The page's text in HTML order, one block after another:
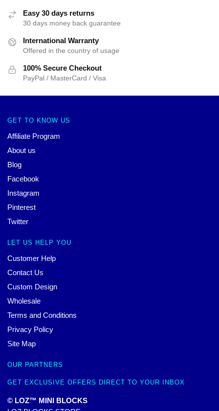
Easy 30 days returns
30 days money back guarantee
International Warranty
Offered in the country of usage
100% Secure Checkout
PayPal / MasterCard / Visa
GET TO KNOW US
Affiliate Program
About us
Blog
Facebook
Instagram
Pinterest
Twitter
LET US HELP YOU
Customer Help
Contact Us
Custom Design
Wholesale
Terms and Conditions
Privacy Policy
Site Map
OUR PARTNERS
GET EXCLUSIVE OFFERS DIRECT TO YOUR INBOX
© LOZ™ MINI BLOCKS